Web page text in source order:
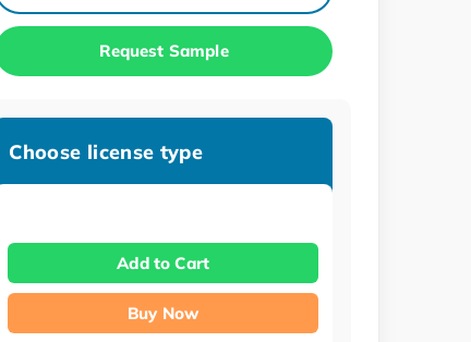
Request Sample
Choose license type
Add to Cart
Buy Now